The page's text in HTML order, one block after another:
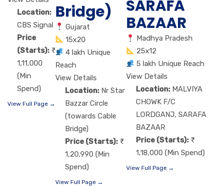
Location:
CBS Signal
Price
(Starts):
1,11,000
(Min
Spend)
View Full Page →
Bridge)
Gujarat
15x20
4 lakh Unique
Reach
View Details
Location: Nr Star
Bazzar Circle
(towards Cable
Bridge)
Price (Starts):
1,20,990 (Min
Spend)
View Full Page →
SARAFA
BAZAAR
Madhya Pradesh
25x12
5 lakh Unique Reach
View Details
Location: MALVIYA
CHOWK F/C
LORDGANJ, SARAFA
BAZAAR
Price (Starts):
1,18,000 (Min Spend)
View Full Page →